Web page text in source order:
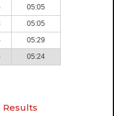
05:05
05:05
05:29
05:24
Results